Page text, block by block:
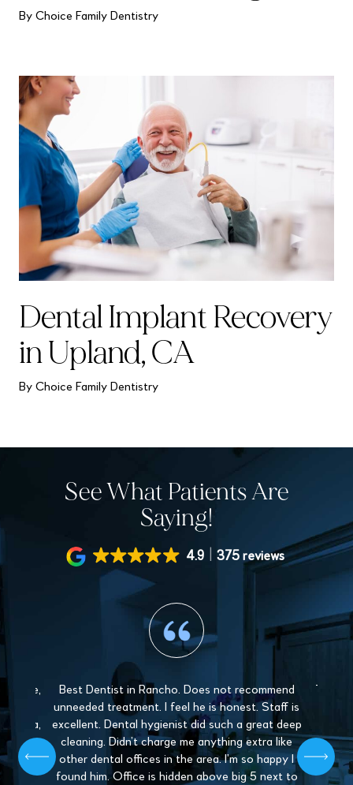
By Choice Family Dentistry
Dental Implant Recovery
in Upland, CA
By Choice Family Dentistry
See What Patients Are
Saying!
4.9 375 reviews
gentle,
Paula,
patient,
give off
find a
Best Dentist in Rancho. Does not recommend
unneeded treatment. I feel he is honest. Staff is
excellent. Dental hygienist did such a great deep
cleaning. Didn’t charge me anything extra like
other dental offices in the area. I’m so happy I
found him. Office is hidden above big 5 next to